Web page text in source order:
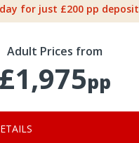
for just £200 pp deposit
Adult Prices from
£1,975pp